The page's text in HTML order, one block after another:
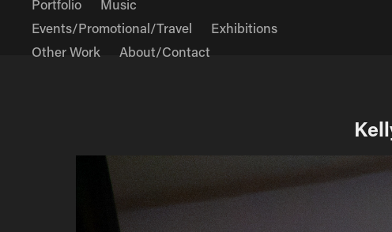
Portfolio
Music
Events/Promotional/Travel
Exhibitions
Other Work
About/Contact